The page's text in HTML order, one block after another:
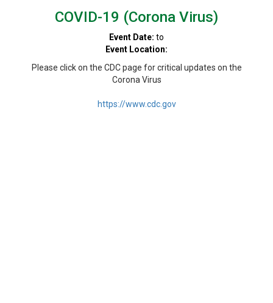
COVID-19 (Corona Virus)
Event Date: to
Event Location:
Please click on the CDC page for critical updates on the
Corona Virus
https://www.cdc.gov